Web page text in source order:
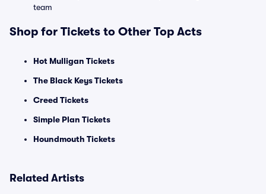
team
Shop for Tickets to Other Top Acts
Hot Mulligan Tickets
The Black Keys Tickets
Creed Tickets
Simple Plan Tickets
Houndmouth Tickets
Related Artists